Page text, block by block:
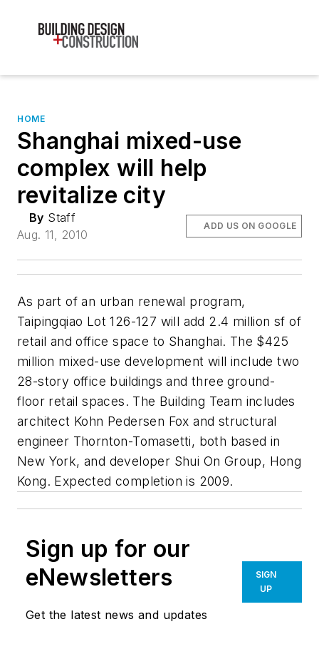
HOME
Shanghai mixed-use
complex will help
revitalize city
By Staff
Aug. 11, 2010
ADD US ON GOOGLE
As part of an urban renewal program,
Taipingqiao Lot 126-127 will add 2.4 million sf of
retail and office space to Shanghai. The $425
million mixed-use development will include two
28-story office buildings and three ground-
floor retail spaces. The Building Team includes
architect Kohn Pedersen Fox and structural
engineer Thornton-Tomasetti, both based in
New York, and developer Shui On Group, Hong
Kong. Expected completion is 2009.
Sign up for our
eNewsletters
Get the latest news and updates
SIGN
UP